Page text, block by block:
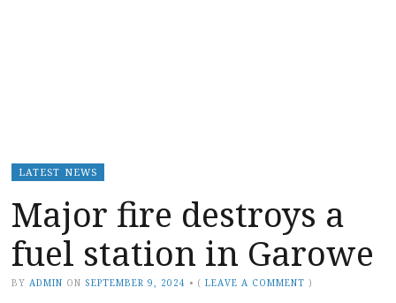
LATEST NEWS
Major fire destroys a
fuel station in Garowe
BY ADMIN ON SEPTEMBER 9, 2024 • (LEAVE A COMMENT )